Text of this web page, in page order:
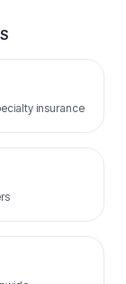
insurance